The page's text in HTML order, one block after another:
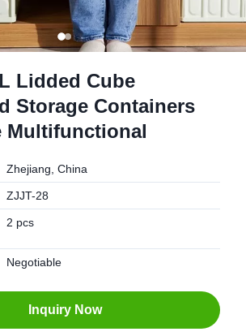
Lidded Cube
Storage Containers
Multifunctional
Zhejiang, China
ZJJT-28
2 pcs
Negotiable
Inquiry Now